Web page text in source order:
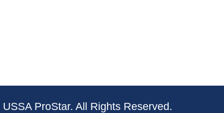
ProStar. All Rights Reserved.